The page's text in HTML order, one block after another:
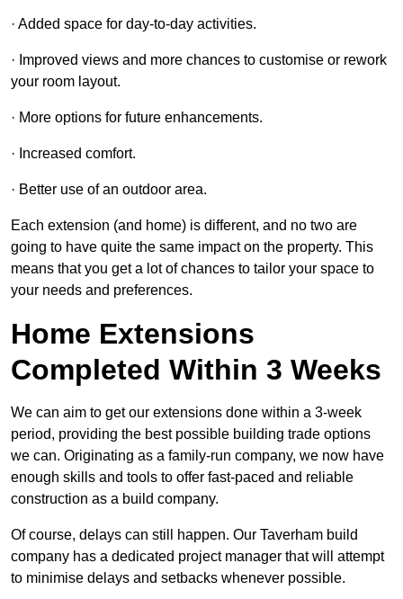
· Added space for day-to-day activities.
· Improved views and more chances to customise or rework
your room layout.
· More options for future enhancements.
· Increased comfort.
· Better use of an outdoor area.
Each extension (and home) is different, and no two are
going to have quite the same impact on the property. This
means that you get a lot of chances to tailor your space to
your needs and preferences.
Home Extensions
Completed Within 3 Weeks
We can aim to get our extensions done within a 3-week
period, providing the best possible building trade options
we can. Originating as a family-run company, we now have
enough skills and tools to offer fast-paced and reliable
construction as a build company.
Of course, delays can still happen. Our Taverham build
company has a dedicated project manager that will attempt
to minimise delays and setbacks whenever possible.